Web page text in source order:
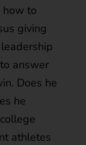
to
giving
answer
Does he
he
athletes